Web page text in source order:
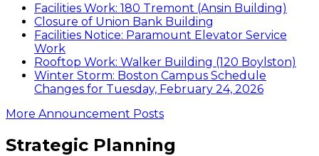
Facilities Work: 180 Tremont (Ansin Building)
Closure of Union Bank Building
Facilities Notice: Paramount Elevator Service
Work
Rooftop Work: Walker Building (120 Boylston)
Winter Storm: Boston Campus Schedule
Changes for Tuesday, February 24, 2026
More Announcement Posts
Strategic Planning